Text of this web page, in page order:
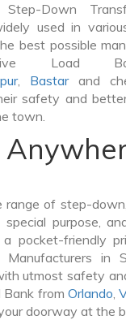
Down
used in
best possible
, Bastarand
safety and
town.
of step-
special purpose,
pocket-friendly
Manufacturers in
utmost safety
Bank from Orlando,
doorway at the